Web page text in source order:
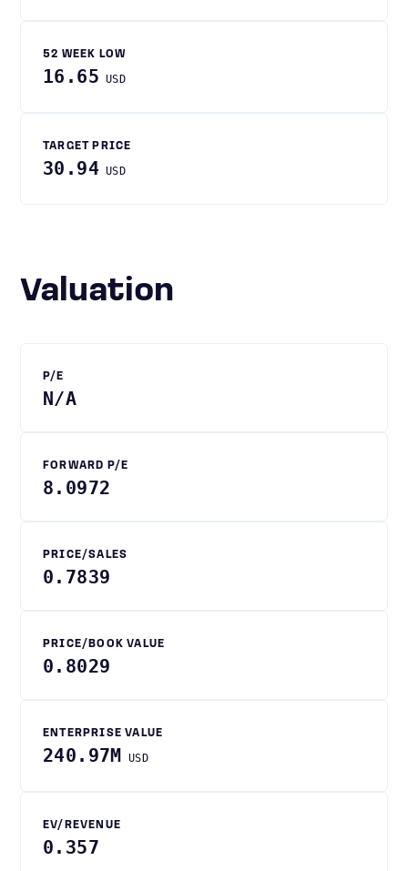
52 WEEK LOW
16.65 USD
TARGET PRICE
30.94 USD
Valuation
P/E
N/A
FORWARD P/E
8.0972
PRICE/SALES
0.7839
PRICE/BOOK VALUE
0.8029
ENTERPRISE VALUE
240.97M USD
EV/REVENUE
0.357